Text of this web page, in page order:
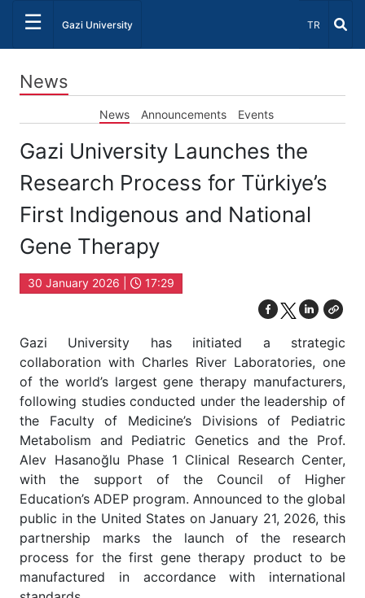
☰ Gazi University Select
TR
News
News Announcements Events
Gazi University Launches the
Research Process for Türkiye’s
First Indigenous and National
Gene Therapy
30 January 2026 | 17:29
Gazi University has initiated a strategic
collaboration with Charles River Laboratories, one
of the world’s largest gene therapy manufacturers,
following studies conducted under the leadership of
the Faculty of Medicine’s Divisions of Pediatric
Metabolism and Pediatric Genetics and the Prof.
Alev Hasanoğlu Phase 1 Clinical Research Center,
with the support of the Council of Higher
Education’s ADEP program. Announced to the global
public in the United States on January 21, 2026, this
partnership marks the launch of the research
process for the first gene therapy product to be
manufactured in accordance with international